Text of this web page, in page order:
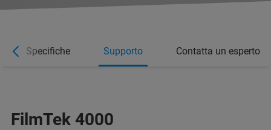
Specifiche Supporto Contatta un esperto
FilmTek 4000